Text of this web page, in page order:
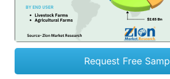
Request Free